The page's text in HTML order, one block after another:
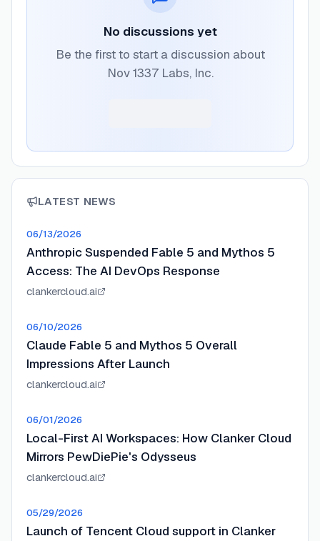
No discussions yet
Be the first to start a discussion about
Nov 1337 Labs, Inc.
LATEST NEWS
06/13/2026
Anthropic Suspended Fable 5 and Mythos 5
Access: The AI DevOps Response
clankercloud.ai
06/10/2026
Claude Fable 5 and Mythos 5 Overall
Impressions After Launch
clankercloud.ai
06/01/2026
Local-First AI Workspaces: How Clanker Cloud
Mirrors PewDiePie's Odysseus
clankercloud.ai
05/29/2026
Launch of Tencent Cloud support in Clanker